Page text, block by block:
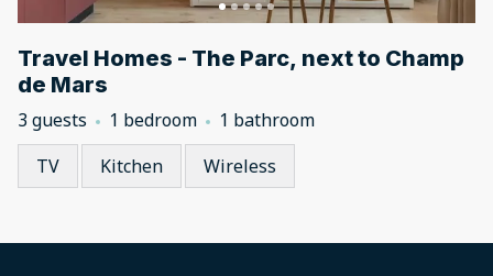
Travel Homes - The Parc, next to Champ
de Mars
3 guests 1 bedroom
1 bathroom
TV
Kitchen Wireless